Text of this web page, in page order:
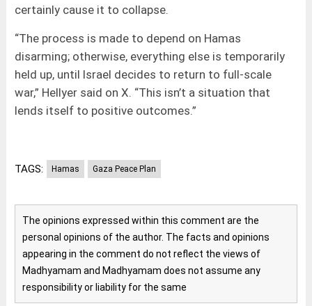
certainly cause it to collapse.
“The process is made to depend on Hamas
disarming; otherwise, everything else is temporarily
held up, until Israel decides to return to full-scale
war,” Hellyer said on X. “This isn’t a situation that
lends itself to positive outcomes.”
TAGS: Hamas Gaza Peace Plan
The opinions expressed within this comment are the
personal opinions of the author. The facts and opinions
appearing in the comment do not reflect the views of
Madhyamam and Madhyamam does not assume any
responsibility or liability for the same